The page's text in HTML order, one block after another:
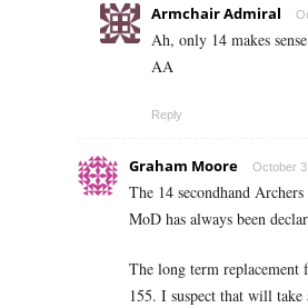
Armchair Admiral
Ah, only 14 makes
AA
Reply
Graham Moore October
The 14 secondhand
MoD has always been
The long term
155. I suspect that will